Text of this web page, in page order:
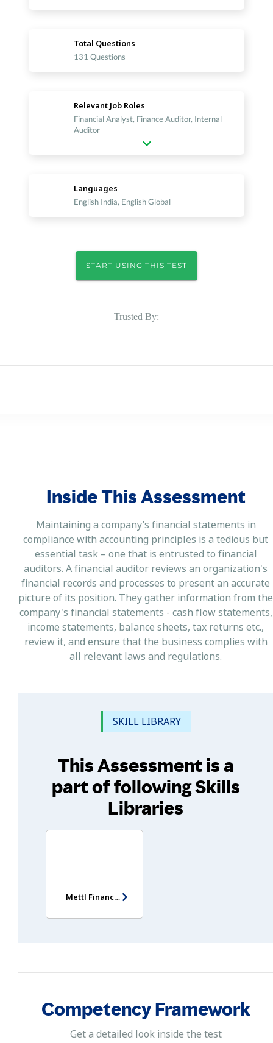
Total Questions
131 Questions
Relevant Job Roles
Financial Analyst, Finance Auditor, Internal
Auditor
Languages
English India, English Global
START USING THIS TEST
Trusted By:
Inside This Assessment
Maintaining a company’s financial statements in
compliance with accounting principles is a tedious but
essential task – one that is entrusted to financial
auditors. A financial auditor reviews an organization's
financial records and processes to present an accurate
picture of its position. They gather information from the
company's financial statements - cash flow statements,
income statements, balance sheets, tax returns etc.,
review it, and ensure that the business complies with
all relevant laws and regulations.
SKILL LIBRARY
This Assessment is a
part of following Skills
Libraries
Mettl Finance Manager Assessment
Competency Framework
Get a detailed look inside the test